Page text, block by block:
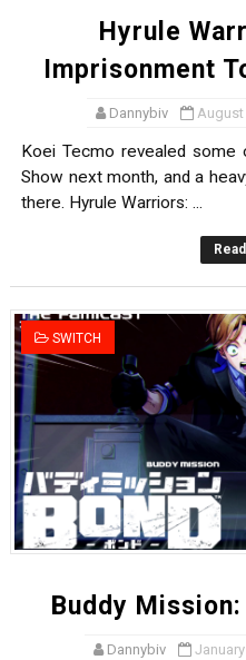
The Famicast 321 - HAHA
Famicast Friday #436
Donkey Kong Bananza
Castlevania: Belmont’s
New SMB Titles and
Octopath Traveler I & II
Star Fox | Review |
Famicast Friday #435
Splatoon Raiders
Hyrule
Imprisonment
Dannybiv August
Koei Tecmo revealed
Show next month, and a
there. Hyrule Warriors: ...
SWITCH
Buddy Mission:
Dannybiv